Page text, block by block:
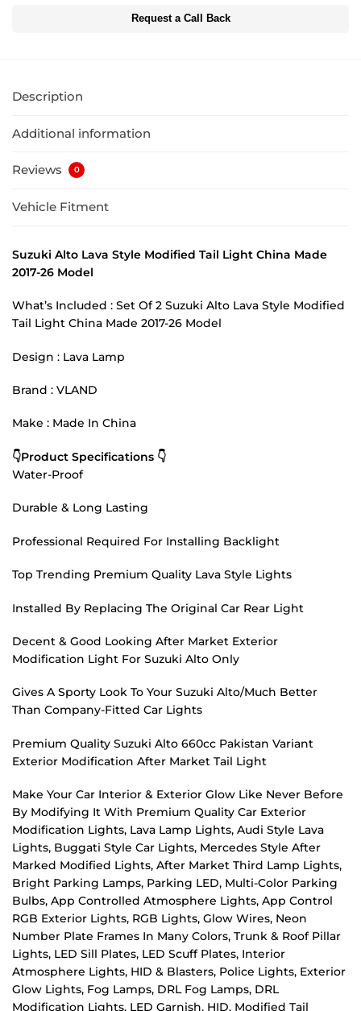
Request a Call Back
Description
Additional information
Reviews 0
Vehicle Fitment
Suzuki Alto Lava Style Modified Tail Light China Made
2017-26 Model
What’s Included : Set Of 2 Suzuki Alto Lava Style Modified
Tail Light China Made 2017-26 Model
Design : Lava Lamp
Brand : VLAND
Make : Made In China
👇Product Specifications 👇
Water-Proof
Durable & Long Lasting
Professional Required For Installing Backlight
Top Trending Premium Quality Lava Style Lights
Installed By Replacing The Original Car Rear Light
Decent & Good Looking After Market Exterior
Modification Light For Suzuki Alto Only
Gives A Sporty Look To Your Suzuki Alto/Much Better
Than Company-Fitted Car Lights
Premium Quality Suzuki Alto 660cc Pakistan Variant
Exterior Modification After Market Tail Light
Make Your Car Interior & Exterior Glow Like Never Before
By Modifying It With Premium Quality Car Exterior
Modification Lights, Lava Lamp Lights, Audi Style Lava
Lights, Buggati Style Car Lights, Mercedes Style After
Marked Modified Lights, After Market Third Lamp Lights,
Bright Parking Lamps, Parking LED, Multi-Color Parking
Bulbs, App Controlled Atmosphere Lights, App Control
RGB Exterior Lights, RGB Lights, Glow Wires, Neon
Number Plate Frames In Many Colors, Trunk & Roof Pillar
Lights, LED Sill Plates, LED Scuff Plates, Interior
Atmosphere Lights, HID & Blasters, Police Lights, Exterior
Glow Lights, Fog Lamps, DRL Fog Lamps, DRL
Modification Lights, LED Garnish, HID, Modified Tail